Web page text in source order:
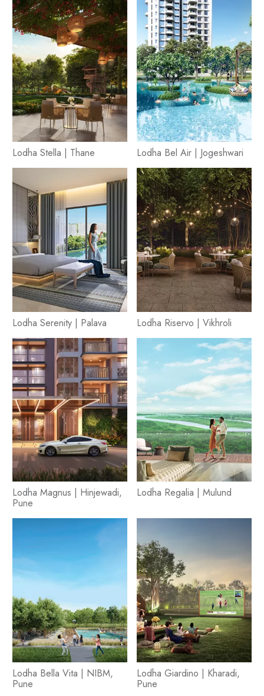
Lodha Stella | Thane Lodha Bel Air | Jogeshwari
Lodha Serenity | Palava Lodha Riservo | Vikhroli
Lodha Magnus | Hinjewadi,
Pune
Lodha Regalia | Mulund
Lodha Bella Vita | NIBM,
Pune
Lodha Giardino | Kharadi,
Pune